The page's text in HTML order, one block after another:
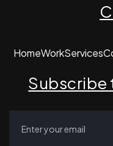
HomeWorkServices
Subscribe